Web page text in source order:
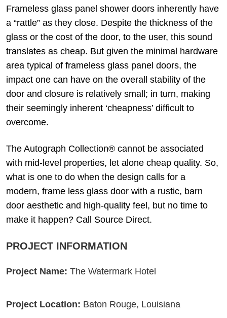
Frameless glass panel shower doors inherently have
a “rattle” as they close. Despite the thickness of the
glass or the cost of the door, to the user, this sound
translates as cheap. But given the minimal hardware
area typical of frameless glass panel doors, the
impact one can have on the overall stability of the
door and closure is relatively small; in turn, making
their seemingly inherent ‘cheapness’ difficult to
overcome.
The Autograph Collection® cannot be associated
with mid-level properties, let alone cheap quality. So,
what is one to do when the design calls for a
modern, frame less glass door with a rustic, barn
door aesthetic and high-quality feel, but no time to
make it happen? Call Source Direct.
PROJECT INFORMATION
Project Name: The Watermark Hotel
Project Location: Baton Rouge, Louisiana